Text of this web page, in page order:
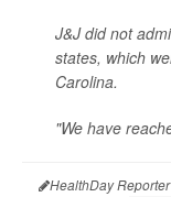
J&J did not
states, which
Carolina.
"We have
HealthDay Reporter